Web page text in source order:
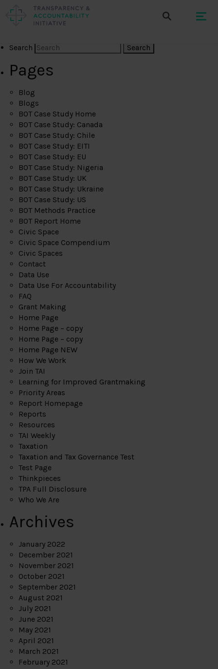
Search
Pages
Blog
Blogs
BOT Case Study Home
BOT Case Study: Canada
BOT Case Study: Chile
BOT Case Study: EITI
BOT Case Study: EU
BOT Case Study: Nigeria
BOT Case Study: UK
BOT Case Study: Ukraine
BOT Case Study: US
BOT Methods Practice
BOT Report Home
Civic Space
Civic Space Compendium
Civic Spaces
Contact
Data Use
Data Use For Accountability
FAQ
Grant Making
Home Page
Home Page – copy
Home Page – copy
Home Page NEW
How We Work
Join TAI
Learning for Improved Grantmaking
Priority Areas
Report Homepage
Reports
Resources
TAI Weekly
Taxation
Taxation and Tax Governance Test
Test Page
Thinkpieces
TPA Full Disclosure
Who We Are
Archives
January 2022
December 2021
November 2021
October 2021
September 2021
August 2021
July 2021
June 2021
May 2021
April 2021
March 2021
February 2021